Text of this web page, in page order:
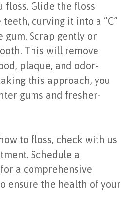
floss. Glide the floss
curving it into a “C”
gum. Scrap gently on
This will remove
plaque, and odor-
this approach, you
gums and fresher-
to floss, check with us
Schedule a
a comprehensive
ensure the health of your